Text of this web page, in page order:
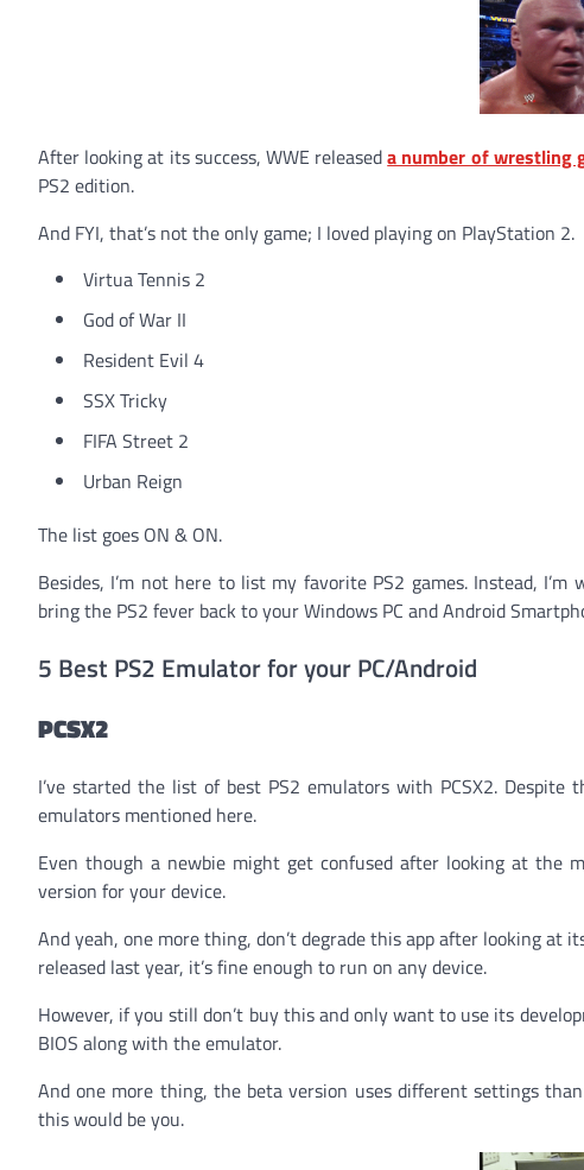
After looking at its success, WWE releaseda number of wrestling
PS2 edition.
And FYI, that’s not the only game; I loved playing on PlayStation 2.
Virtua Tennis 2
God of War II
Resident Evil 4
SSX Tricky
FIFA Street 2
Urban Reign
The list goes ON & ON.
Besides, I’m not here to list my favorite PS2 games. Instead,
bring the PS2 fever back to your Windows PC and Android
5 Best PS2 Emulator for your PC/Android
PCSX2
I’ve started the list of best PS2 emulators with PCSX2.
emulators mentioned here.
Even though a newbie might get confused after looking at the
version for your device.
And yeah, one more thing, don’t degrade this app after looking at
released last year, it’s fine enough to run on any device.
However, if you still don’t buy this and only want to use its
BIOS along with the emulator.
And one more thing, the beta version uses different settings
this would be you.